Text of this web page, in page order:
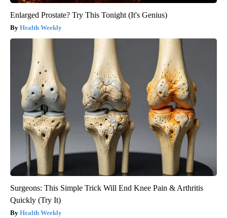
Enlarged Prostate? Try This Tonight (It's Genius)
Health Weekly
Surgeons: This Simple Trick Will End Knee Pain & Arthritis
Quickly (Try It)
Health Weekly